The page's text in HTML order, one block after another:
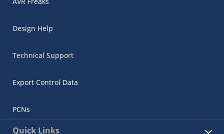
Design Help
Technical Support
Export Control Data
PCNs
Quick Links